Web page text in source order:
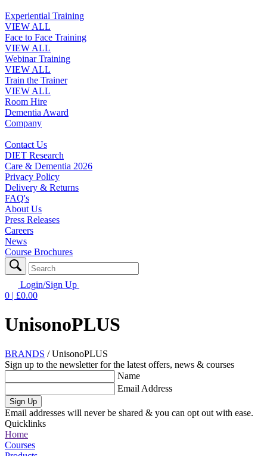
Experiential Training
VIEW ALL
Face to Face Training
VIEW ALL
Webinar Training
VIEW ALL
Train the Trainer
VIEW ALL
Room Hire
Dementia Award
Company
Contact Us
DIET Research
Care & Dementia 2026
Privacy Policy
Delivery & Returns
FAQ's
About Us
Press Releases
Careers
News
Course Brochures
Login/Sign Up
0 | £0.00
UnisonoPLUS
BRANDS /UnisonoPLUS
Sign up to the newsletter for the latest offers, news & courses
Name
Email Address
Sign Up
Email addresses will never be shared & you can opt out with ease.
Quicklinks
Home
Courses